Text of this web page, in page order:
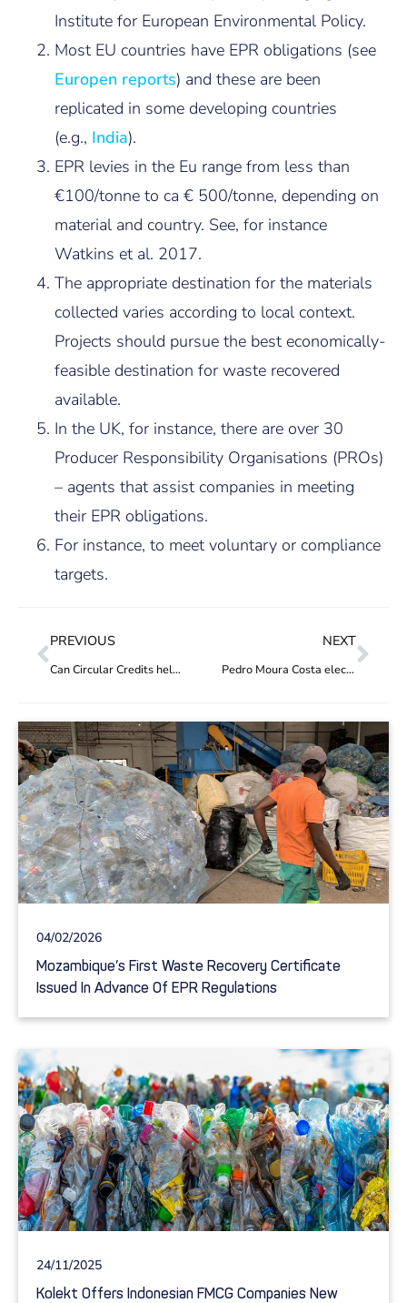
Institute for European Environmental Policy.
Most EU countries have EPR obligations (see
Europen reports) and these are been
replicated in some developing countries
(e.g., India).
EPR levies in the Eu range from less than
€100/tonne to ca € 500/tonne, depending on
material and country. See, for instance
Watkins et al. 2017.
The appropriate destination for the materials
collected varies according to local context.
Projects should pursue the best economically-
feasible destination for waste recovered
available.
In the UK, for instance, there are over 30
Producer Responsibility Organisations (PROs)
– agents that assist companies in meeting
their EPR obligations.
For instance, to meet voluntary or compliance
targets.
PREVIOUS
Can Circular Credits help cities deal with waste?
NEXT
Pedro Moura Costa elected new representative to the PREVENT Waste Alliance steering committee
04/02/2026
Mozambique’s First Waste Recovery Certificate
Issued In Advance Of EPR Regulations
24/11/2025
Kolekt Offers Indonesian FMCG Companies New